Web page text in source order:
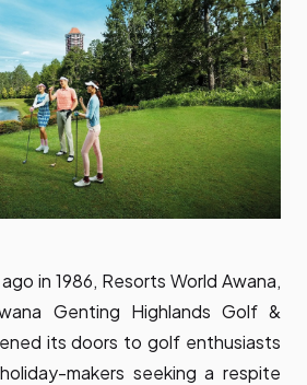
in 1986, Resorts World Awana,
Genting Highlands Golf &
its doors to golf enthusiasts
makers seeking a respite